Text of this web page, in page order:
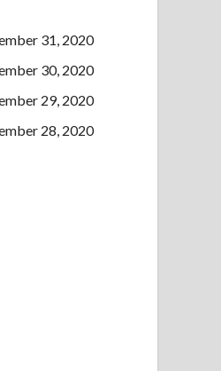
31, 2020
30, 2020
29, 2020
28, 2020